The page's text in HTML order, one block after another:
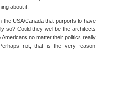
about it.
the USA/Canada that purports to have
so? Could they well be the architects
no matter their politics really
not, that is the very reason